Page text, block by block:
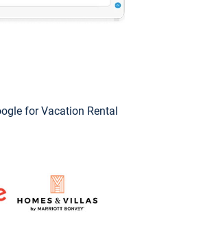
for Vacation Rental